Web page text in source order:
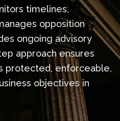
timelines,
opposition
ongoing advisory
approach ensures
protected, enforceable,
objectives in